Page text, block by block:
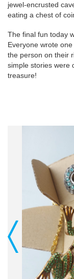
jewel-encrusted
eating a chest of
The final fun today
Everyone wrote
the person on their
simple stories were
treasure!
Previous